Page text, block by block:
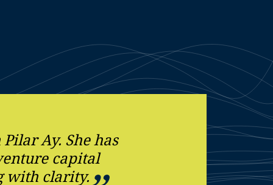
Ay. She has
capital
with clarity.